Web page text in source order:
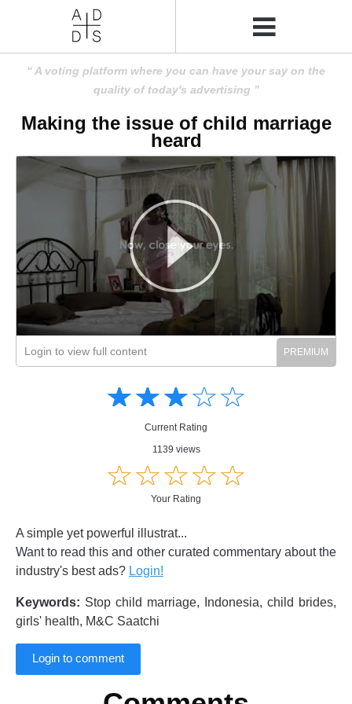
A voting platform where you can have your say on the
quality of today's advertising
Making the issue of child marriage
heard
Login to view full content
☆☆☆☆☆
★★★★★
Current Rating
1139 views
☆☆☆☆☆
★★★★★
Your Rating
A simple yet powerful illustrat...
Want to read this and other curated commentary about the
industry's best ads? Login!
Keywords: Stop child marriage, Indonesia, child brides,
girls' health, M&C Saatchi
Login to comment